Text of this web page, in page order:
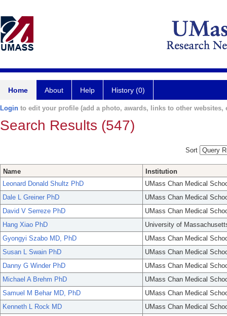
Home About Help History (0)
Login to edit your profile (add a photo, awards, links to other websites,
Search Results (547)
Sort
Name
Institution
Leonard Donald Shultz PhD
UMass Chan Medical
Dale L Greiner PhD
UMass Chan Medical
David V Serreze PhD
UMass Chan Medical
Hang Xiao PhD
University of
Gyongyi Szabo MD, PhD
UMass Chan Medical
Susan L Swain PhD
UMass Chan Medical
Danny G Winder PhD
UMass Chan Medical
Michael A Brehm PhD
UMass Chan Medical
Samuel M Behar MD, PhD
UMass Chan Medical
Kenneth L Rock MD
UMass Chan Medical